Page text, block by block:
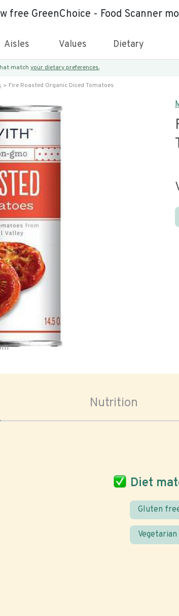
free GreenChoice - Food Scanner
Aisles Values Dietary
match your dietary preferences.
Fire Roasted Organic Diced Tomatoes
Nutrition
Diet
Gluten
Vegetarian